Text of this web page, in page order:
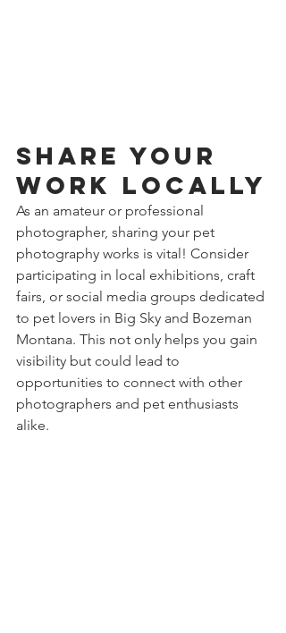
Share Your
Work Locally
As an amateur or professional
photographer, sharing your pet
photography works is vital! Consider
participating in local exhibitions, craft
fairs, or social media groups dedicated
to pet lovers in Big Sky and Bozeman
Montana. This not only helps you gain
visibility but could lead to
opportunities to connect with other
photographers and pet enthusiasts
alike.